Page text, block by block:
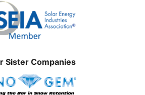
Sister Companies